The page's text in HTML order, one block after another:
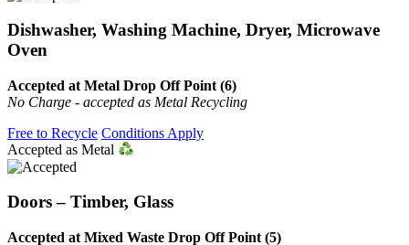
Dishwasher, Washing Machine, Dryer, Microwave
Oven
Accepted at Metal Drop Off Point (6)
No Charge - accepted as Metal Recycling
Free to Recycle Conditions Apply
Accepted as Metal
Doors – Timber, Glass
Accepted at Mixed Waste Drop Off Point (5)